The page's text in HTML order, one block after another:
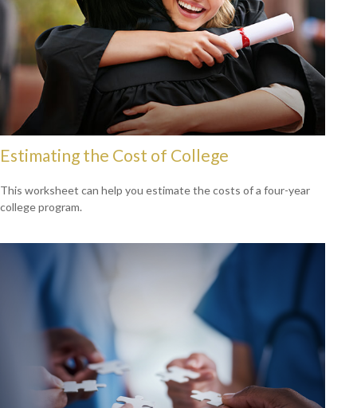
Estimating the Cost of College
This worksheet can help you estimate the costs of a four-year
college program.